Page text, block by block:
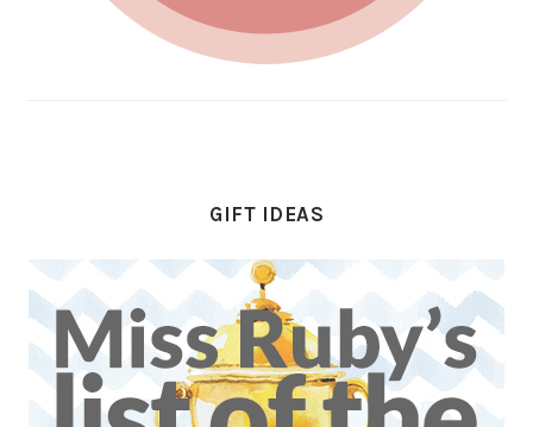
GIFT IDEAS